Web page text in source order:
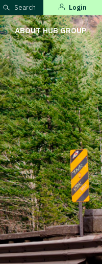
Search Login
ABOUT HUB GROUP